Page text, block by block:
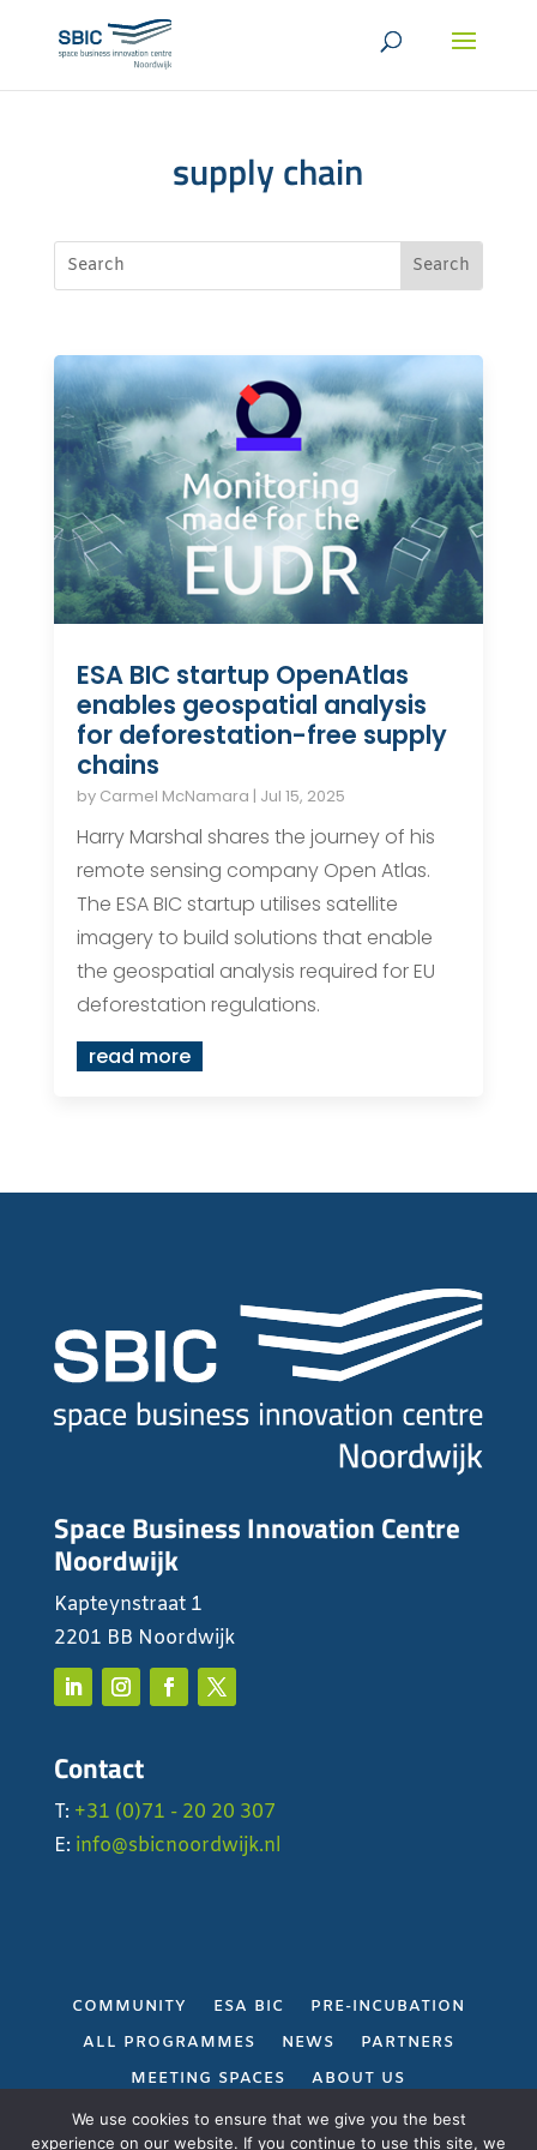
supply chain
ESA BIC startup OpenAtlas
enables geospatial analysis
for deforestation-free supply
chains
by Carmel McNamara | Jul 15, 2025
Harry Marshal shares the journey of his
remote sensing company Open Atlas.
The ESA BIC startup utilises satellite
imagery to build solutions that enable
the geospatial analysis required for EU
deforestation regulations.
read more
Space Business Innovation Centre
Noordwijk
Kapteynstraat 1
2201 BB Noordwijk
Contact
T: +31 (0)71 - 20 20 307
E: info@sbicnoordwijk.nl
COMMUNITY ESA BIC
PRE-INCUBATION
ALL PROGRAMMES
NEWS
PARTNERS
MEETING SPACES
ABOUT US
PRIVACY POLICY
We use cookies to ensure that we give you the best
experience on our website. If you continue to use this site, we